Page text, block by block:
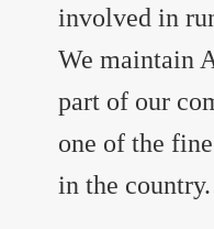
involved in
We maintain
part of our
one of the
in the country.